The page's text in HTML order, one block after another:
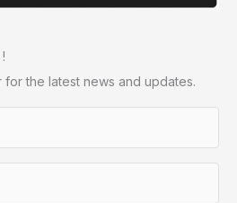
the latest news and updates.